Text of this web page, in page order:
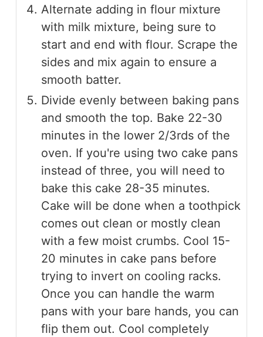
Alternate adding in flour mixture
with milk mixture, being sure to
start and end with flour. Scrape the
sides and mix again to ensure a
smooth batter.
Divide evenly between baking pans
and smooth the top. Bake 22-30
minutes in the lower 2/3rds of the
oven. If you're using two cake pans
instead of three, you will need to
bake this cake 28-35 minutes.
Cake will be done when a toothpick
comes out clean or mostly clean
with a few moist crumbs. Cool 15-
20 minutes in cake pans before
trying to invert on cooling racks.
Once you can handle the warm
pans with your bare hands, you can
flip them out. Cool completely